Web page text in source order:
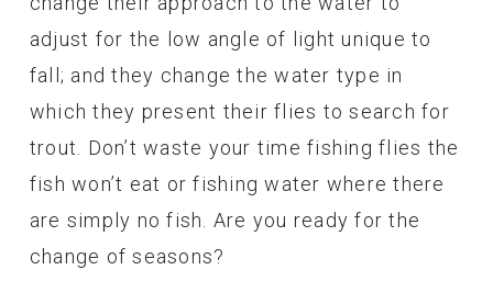
adjust for the low angle of light unique to
fall; and they change the water type in
which they present their flies to search for
trout. Don’t waste your time fishing flies the
fish won’t eat or fishing water where there
are simply no fish. Are you ready for the
change of seasons?